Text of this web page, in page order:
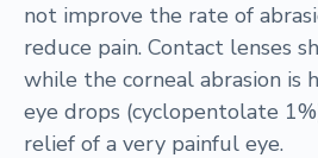
not improve the rate of
reduce pain. Contact lenses
while the corneal abrasion is
eye drops (cyclopentolate
relief of a very painful eye.